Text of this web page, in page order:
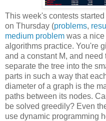
This week's contests
on Thursday (problems,
medium problem was a
algorithms practice. You're
and a constant M, and
separate the tree into the
parts in such a way that
diameter of a graph is the
paths between its nodes.
be solved greedily? Even
use dynamic programming